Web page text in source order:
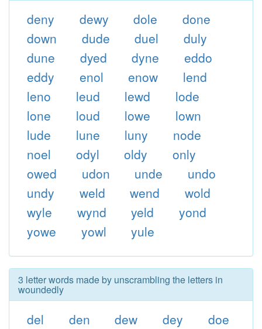
deny dewy dole
done
down
dude duel
duly
dune
dyed dyne
eddo
eddy
enol enow
lend
leno
leud lewd
lode
lone
loud lowe
lown
lude
lune luny
node
noel
odyl oldy
only
owed
udon unde
undo
undy
weld wend
wold
wyle
wynd yeld
yond
yowe
yowl yule
3 letter words made by unscrambling the letters in
woundedly
del den dew dey
doe